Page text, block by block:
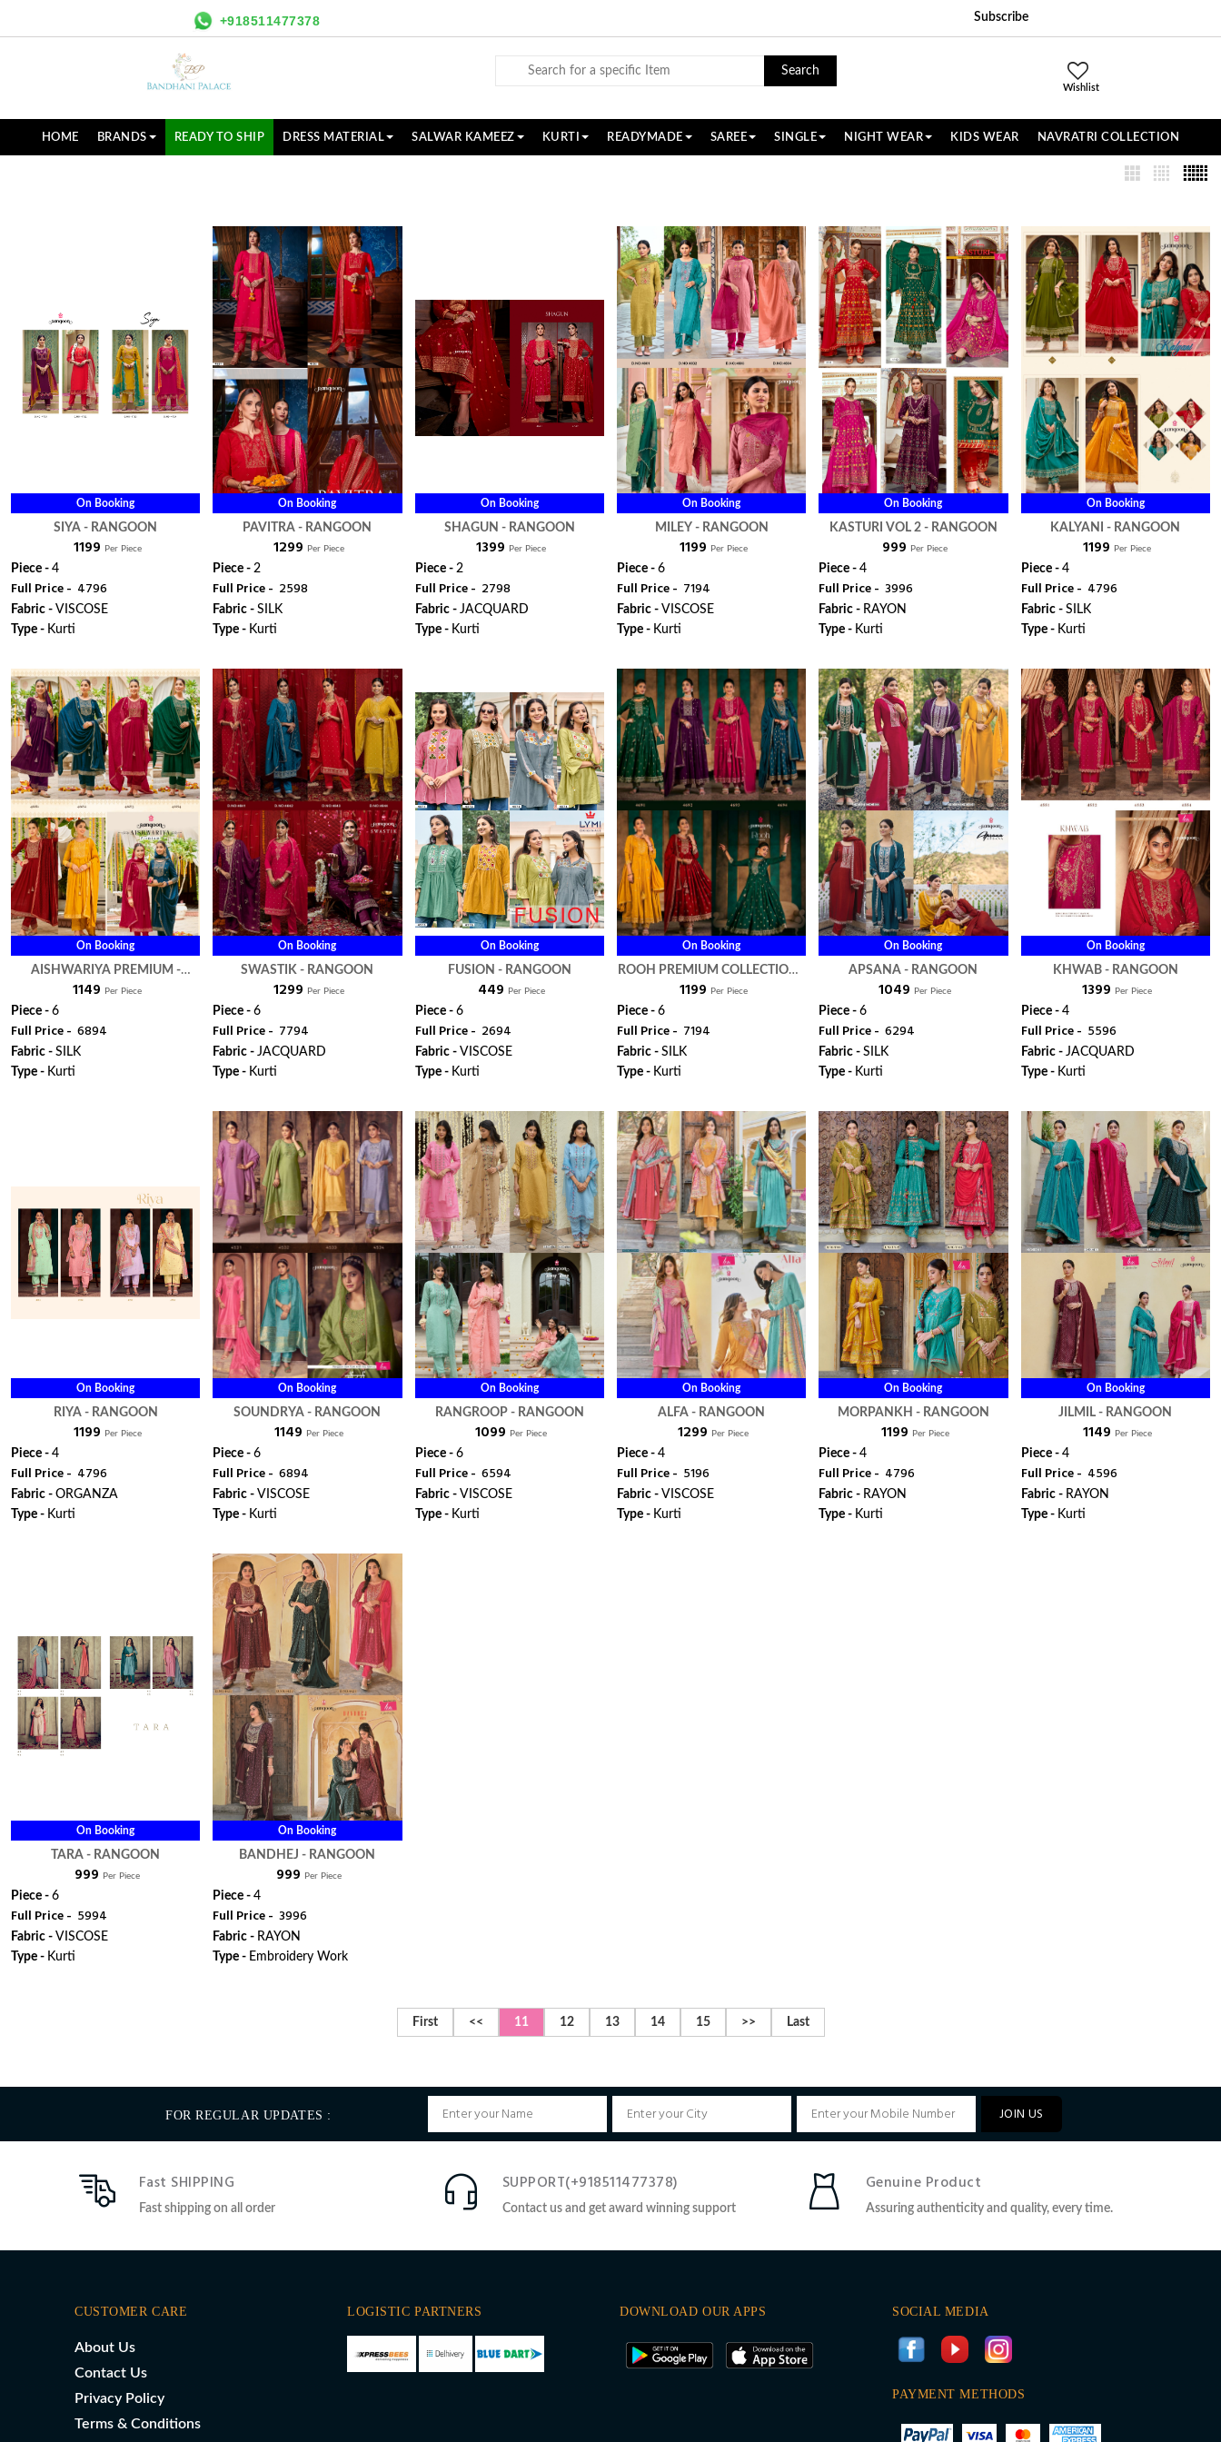
+918511477378 Subscribe
Search
Wishlist
HOME BRANDS READY TO SHIP DRESS MATERIAL SALWAR KAMEEZ KURTI READYMADE SAREE SINGLE NIGHT WEAR KIDS WEAR NAVRATRI COLLECTION
On Booking
SIYA - RANGOON
₹ 1199 Per Piece
Piece - 4
Full Price - ₹ 4796
Fabric - VISCOSE
Type - Kurti
On Booking
PAVITRA - RANGOON
₹ 1299 Per Piece
Piece -2
Full Price - ₹ 2598
Fabric -SILK
Type - Kurti
On Booking
SHAGUN - RANGOON
₹ 1399 Per Piece
Piece - 2
Full Price - ₹ 2798
Fabric - JACQUARD
Type - Kurti
On Booking
MILEY - RANGOON
₹ 1199 Per Piece
Piece - 6
Full Price - ₹ 7194
Fabric - VISCOSE
Type - Kurti
On Booking
KASTURI VOL 2 - RANGOON
₹ 999 Per Piece
Piece -4
Full Price - ₹ 3996
Fabric - RAYON
Type - Kurti
On Booking
KALYANI - RANGOON
₹ 1199 Per Piece
Piece - 4
Full Price - ₹ 4796
Fabric - SILK
Type - Kurti
On Booking
AISHWARIYA PREMIUM -
RANGOON
₹ 1149 Per Piece
Piece - 6
Full Price - ₹ 6894
Fabric - SILK
Type - Kurti
On Booking
SWASTIK - RANGOON
₹ 1299 Per Piece
Piece -6
Full Price - ₹ 7794
Fabric -JACQUARD
Type - Kurti
On Booking
FUSION - RANGOON
₹ 449 Per Piece
Piece - 6
Full Price - ₹ 2694
Fabric - VISCOSE
Type - Kurti
On Booking
ROOH PREMIUM COLLECTION -
RANGOON
₹ 1199 Per Piece
Piece - 6
Full Price - ₹ 7194
Fabric - SILK
Type - Kurti
On Booking
APSANA - RANGOON
₹ 1049 Per Piece
Piece -6
Full Price - ₹ 6294
Fabric -SILK
Type - Kurti
On Booking
KHWAB - RANGOON
₹ 1399 Per Piece
Piece - 4
Full Price - ₹ 5596
Fabric - JACQUARD
Type - Kurti
On Booking
RIYA - RANGOON
₹ 1199 Per Piece
Piece - 4
Full Price - ₹ 4796
Fabric - ORGANZA
Type - Kurti
On Booking
SOUNDRYA - RANGOON
₹ 1149 Per Piece
Piece -6
Full Price - ₹ 6894
Fabric - VISCOSE
Type - Kurti
On Booking
RANGROOP - RANGOON
₹ 1099 Per Piece
Piece - 6
Full Price - ₹ 6594
Fabric - VISCOSE
Type - Kurti
On Booking
ALFA - RANGOON
₹ 1299 Per Piece
Piece - 4
Full Price - ₹ 5196
Fabric - VISCOSE
Type - Kurti
On Booking
MORPANKH - RANGOON
₹ 1199 Per Piece
Piece -4
Full Price - ₹ 4796
Fabric - RAYON
Type - Kurti
On Booking
JILMIL - RANGOON
₹ 1149 Per Piece
Piece - 4
Full Price - ₹ 4596
Fabric - RAYON
Type - Kurti
On Booking
TARA - RANGOON
₹ 999 Per Piece
Piece - 6
Full Price - ₹ 5994
Fabric - VISCOSE
Type - Kurti
On Booking
BANDHEJ - RANGOON
₹ 999 Per Piece
Piece -4
Full Price - ₹ 3996
Fabric - RAYON
Type - Embroidery Work
First << 11 12 13 14 15 >> Last
FOR REGULAR UPDATES : JOIN US
Fast SHIPPING
Fast shipping on all order
SUPPORT(+918511477378)
Contact us and get award winning support
Genuine Product
Assuring authenticity and quality, every time.
CUSTOMER CARE
About Us
Contact Us
Privacy Policy
Terms & Conditions
LOGISTIC PARTNERS DOWNLOAD OUR APPS SOCIAL MEDIA
PAYMENT METHODS